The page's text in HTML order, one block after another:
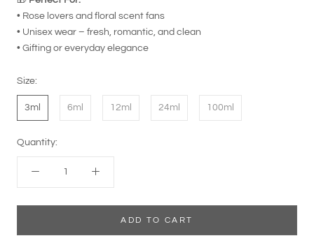
• Rose lovers and floral scent fans
• Unisex wear – fresh, romantic, and clean
• Gifting or everyday elegance
Size:
3ml 6ml 12ml 24ml 100ml
Quantity:
ADD TO CART